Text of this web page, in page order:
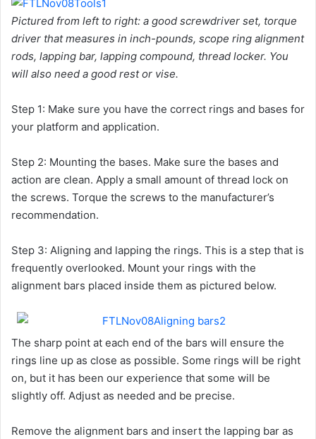
Pictured from left to right: a good screwdriver set, torque
driver that measures in inch-pounds, scope ring alignment
rods, lapping bar, lapping compound, thread locker. You
will also need a good rest or vise.
Step 1: Make sure you have the correct rings and bases for
your platform and application.
Step 2: Mounting the bases. Make sure the bases and
action are clean. Apply a small amount of thread lock on
the screws. Torque the screws to the manufacturer’s
recommendation.
Step 3: Aligning and lapping the rings. This is a step that is
frequently overlooked. Mount your rings with the
alignment bars placed inside them as pictured below.
The sharp point at each end of the bars will ensure the
rings line up as close as possible. Some rings will be right
on, but it has been our experience that some will be
slightly off. Adjust as needed and be precise.
Remove the alignment bars and insert the lapping bar as